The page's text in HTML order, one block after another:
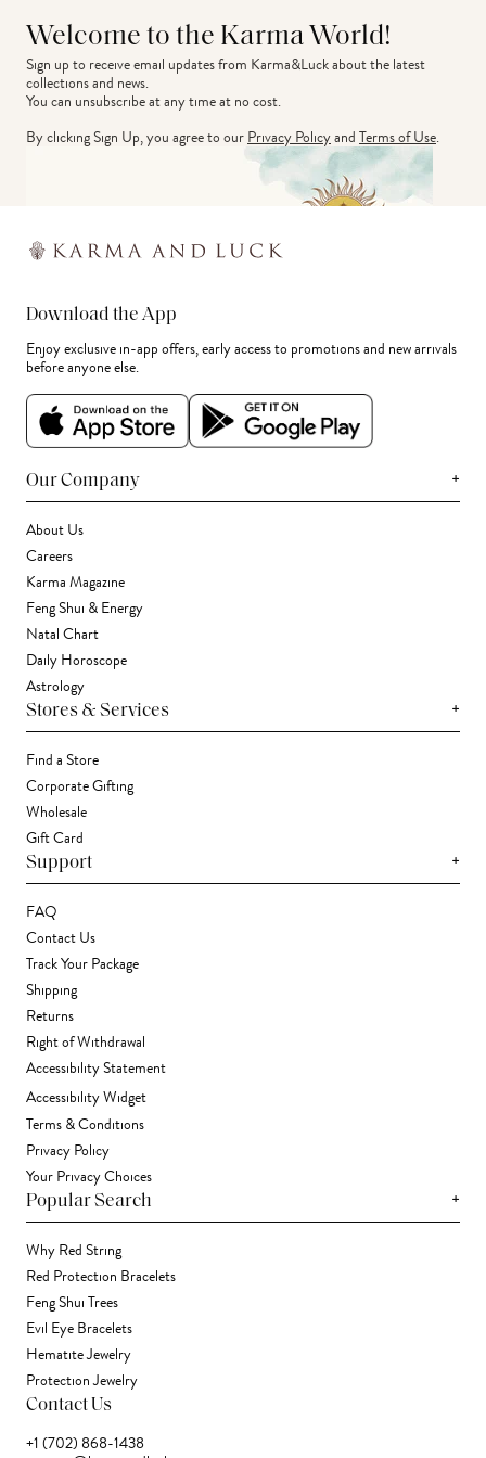
Welcome to the Karma World!
Sign up to receive email updates from Karma&Luck about the latest
collections and news.
You can unsubscribe at any time at no cost.
By clicking Sign Up, you agree to ourPrivacy PolicyandTerms of Use.
Download the App
Enjoy exclusive in-app offers, early access to promotions and new arrivals
before anyone else.
Our Company +
About Us
Careers
Karma Magazine
Feng Shui & Energy
Natal Chart
Daily Horoscope
Astrology
Stores & Services +
Find a Store
Corporate Gifting
Wholesale
Gift Card
Support +
FAQ
Contact Us
Track Your Package
Shipping
Returns
Right of Withdrawal
Accessibility Statement
Accessibility Widget
Terms & Conditions
Privacy Policy
Your Privacy Choices
Popular Search +
Why Red String
Red Protection Bracelets
Feng Shui Trees
Evil Eye Bracelets
Hematite Jewelry
Protection Jewelry
Contact Us
+1 (702) 868-1438